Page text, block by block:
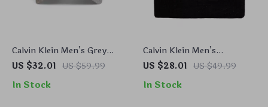
Calvin Klein Men’s Grey
Polyester Cap – Stylish &
Fall/Winter
US $32.01 US $59.99
In Stock
Calvin Klein Men’s
Fall/Winter Printed Cap
US $28.01 US $49.99
In Stock